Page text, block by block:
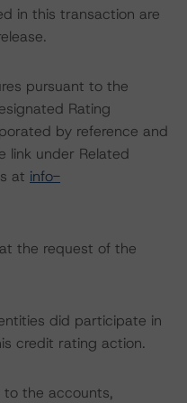
in this transaction are
pursuant to the
Rating
by reference and
link under Related
at info-
the request of the
did participate in
credit rating action.
to the accounts,